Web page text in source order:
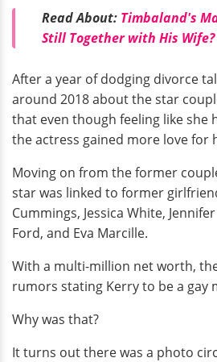
Read About: Timbaland's
Still Together with His Wife?
After a year of dodging divorce
around 2018 about the star
that even though feeling like she
the actress gained more love for
Moving on from the former
star was linked to former
Cummings, Jessica White,
Ford, and Eva Marcille.
With a multi-million net worth,
rumors stating Kerry to be a gay
Why was that?
It turns out there was a photo